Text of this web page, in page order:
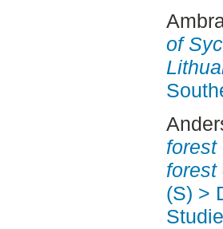
of
forest
forest
(S) >